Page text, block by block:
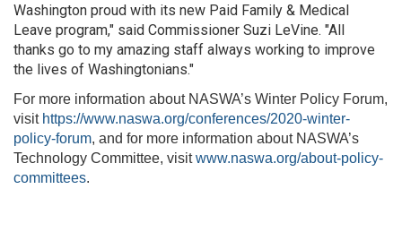
Washington proud with its new Paid Family & Medical
Leave program," said Commissioner Suzi LeVine. "All
thanks go to my amazing staff always working to improve
the lives of Washingtonians."
For more information about NASWA’s Winter Policy Forum,
visit https://www.naswa.org/conferences/2020-winter-
policy-forum, and for more information about NASWA’s
Technology Committee, visitwww.naswa.org/about-policy-
committees.